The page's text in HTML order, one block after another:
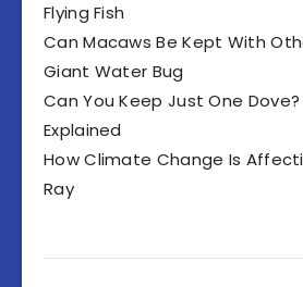
Flying Fish
Can Macaws Be Kept With
Giant Water Bug
Can You Keep Just One
Explained
How Climate Change Is
Ray